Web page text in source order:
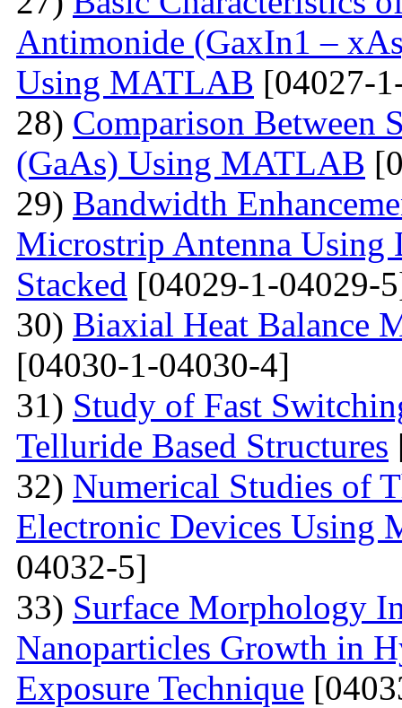
Antimonide (GaxIn1 –
Using MATLAB [04027-
28) Comparison Between
(GaAs) Using MATLAB
29) Bandwidth
Microstrip Antenna Using
Stacked [04029-1-04029-
30) Biaxial Heat Balance
[04030-1-04030-4]
31) Study of Fast
Telluride Based Structures
32) Numerical Studies of
Electronic Devices Using
04032-5]
33) Surface Morphology
Nanoparticles Growth in
Exposure Technique